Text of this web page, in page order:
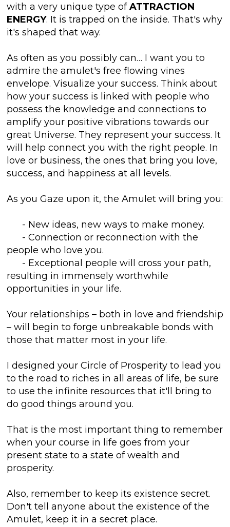
with a very unique type ofATTRACTION
ENERGY. It is trapped on the inside. That's why
it's shaped that way.
As often as you possibly can… I want you to
admire the amulet's free flowing vines
envelope. Visualize your success. Think about
how your success is linked with people who
possess the knowledge and connections to
amplify your positive vibrations towards our
great Universe. They represent your success. It
will help connect you with the right people. In
love or business, the ones that bring you love,
success, and happiness at all levels.
As you Gaze upon it, the Amulet will bring you:
- New ideas, new ways to make money.
- Connection or reconnection with the
people who love you.
- Exceptional people will cross your path,
resulting in immensely worthwhile
opportunities in your life.
Your relationships – both in love and friendship
– will begin to forge unbreakable bonds with
those that matter most in your life.
I designed your Circle of Prosperity to lead you
to the road to riches in all areas of life, be sure
to use the infinite resources that it'll bring to
do good things around you.
That is the most important thing to remember
when your course in life goes from your
present state to a state of wealth and
prosperity.
Also, remember to keep its existence secret.
Don't tell anyone about the existence of the
Amulet, keep it in a secret place.